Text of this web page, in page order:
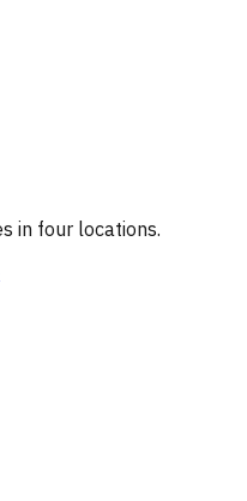
in four locations.